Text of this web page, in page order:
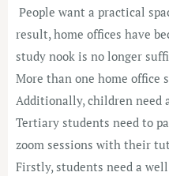
People want a practical
result, home offices have
study nook is no longer
More than one home office
Additionally, children need
Tertiary students need to
zoom sessions with their
Firstly, students need a